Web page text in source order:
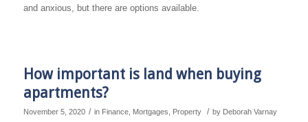
and anxious, but there are options available.
How important is land when buying
apartments?
November 5, 2020 / in Finance, Mortgages Property / by Deborah Varnay